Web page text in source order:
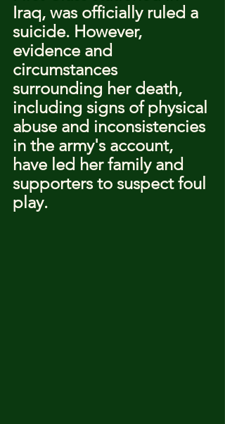
Iraq, was officially ruled a
suicide. However,
evidence and
circumstances
surrounding her death,
including signs of physical
abuse and inconsistencies
in the army's account,
have led her family and
supporters to suspect foul
play.